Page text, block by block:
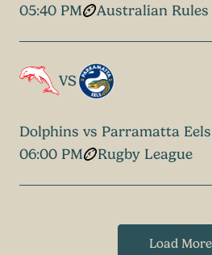
05:40 PM
Australian Rules
VS
Dolphins vs Parramatta Eels
06:00 PM
Rugby League
Load More